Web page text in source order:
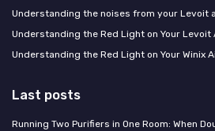
Understanding the noises from your Levoit
Understanding the Red Light on Your Levoit
Understanding the Red Light on Your Winix
Last posts
Running Two Purifiers in One Room: When